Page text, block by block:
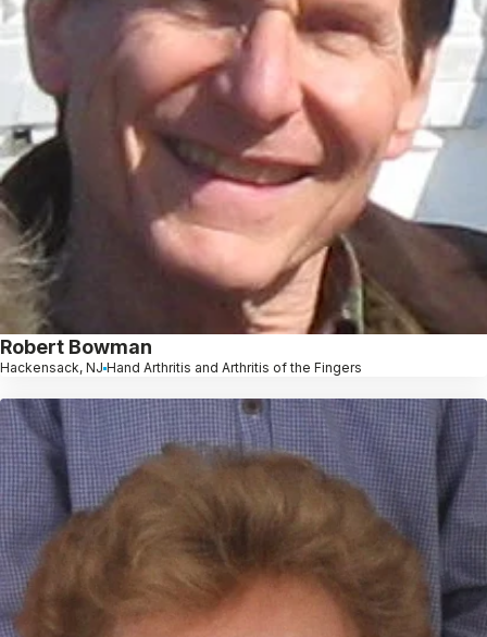
Robert Bowman
Hackensack, NJ Hand Arthritis and Arthritis of the Fingers